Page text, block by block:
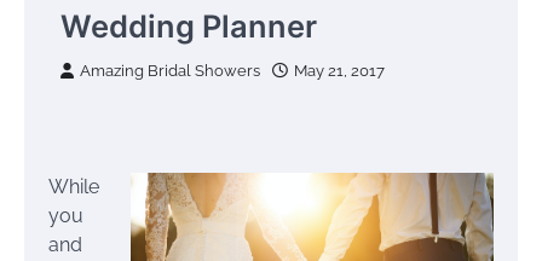
Wedding Planner
Amazing Bridal Showers May 21, 2017
While
you
and